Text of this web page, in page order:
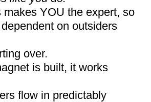
makes YOU the expert, so
on outsiders
over.
is built, it works
flow in predictably